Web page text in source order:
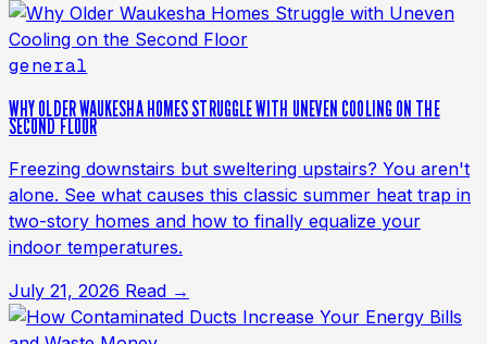
general
WHY OLDER WAUKESHA HOMES STRUGGLE WITH UNEVEN COOLING ON THE
SECOND FLOOR
Freezing downstairs but sweltering upstairs? You aren't
alone. See what causes this classic summer heat trap in
two-story homes and how to finally equalize your
indoor temperatures.
July 21, 2026 Read →